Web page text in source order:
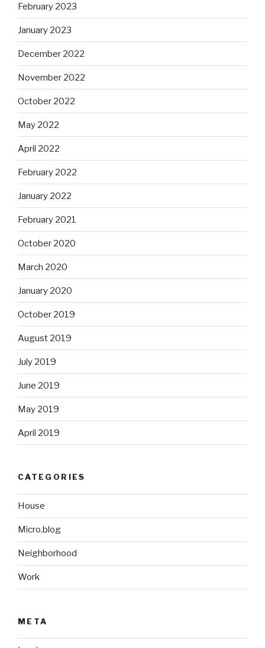
February 2023
January 2023
December 2022
November 2022
October 2022
May 2022
April 2022
February 2022
January 2022
February 2021
October 2020
March 2020
January 2020
October 2019
August 2019
July 2019
June 2019
May 2019
April 2019
CATEGORIES
House
Micro.blog
Neighborhood
Work
META